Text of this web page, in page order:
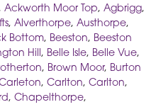
, Ackworth Moor Top, Agbrigg,
, Alverthorpe, Austhorpe,
Bottom, Beeston, Beeston
Hill, Belle Isle, Belle Vue,
, Brown Moor, Burton
, Carlton, Carlton,
, Chapelthorpe,